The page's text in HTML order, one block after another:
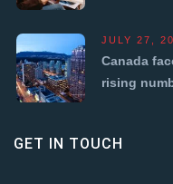
JULY 27,
Canada
rising
GET IN TOUCH